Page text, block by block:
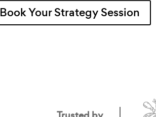
Book Your Strategy Session